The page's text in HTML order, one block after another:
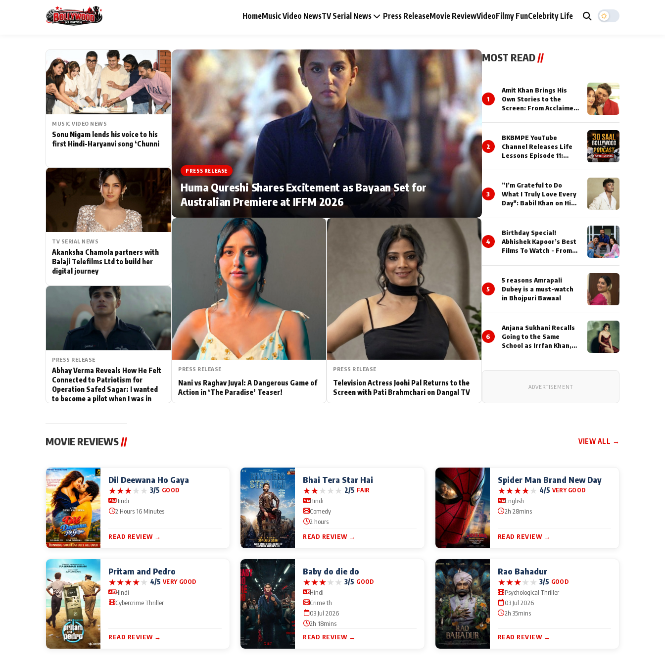
HomeMusic Video NewsTV Serial News Press ReleaseMovie ReviewVideoFilmy FunCelebrity Life
MAIN MENU
Music Video News
TV Serial News Press Release
Movie Review
Filmy Fun
Hollywood News
Bollywood News
Bhojpuri News
ESC
Type to search posts…
MUSIC VIDEO NEWS
Sonu Nigam lends his voice to his
first Hindi-Haryanvi song ‘Chunni
TV SERIAL NEWS
Akanksha Chamola partners with
Balaji Telefilms Ltd to build her
digital journey
PRESS RELEASE
Abhay Verma Reveals How He Felt
Connected to Patriotism for
Operation Safed Sagar: I wanted
to become a pilot when I was in
PRESS RELEASE
Huma Qureshi Shares Excitement as Bayaan Set for
Australian Premiere at IFFM 2026
PRESS RELEASE
Nani vs Raghav Juyal: A Dangerous Game of
Action in ‘The Paradise’ Teaser!
PRESS RELEASE
Television Actress Joohi Pal Returns to the
Screen with Pati Brahmchari on Dangal TV
MOST READ//
1
Amit Khan Brings His
Own Stories to the
Screen: From Acclaimed
Creator
2
BKBMPE YouTube
Channel Releases Life
Lessons Episode 11:
About His Journey
3
”I’m Grateful to Do
What I Truly Love Every
Day": Babil Khan on His
4
Birthday Special!
Abhishek Kapoor’s Best
Films To Watch - From
5
5 reasons Amrapali
Dubey is a must-watch
in Bhojpuri Bawaal
6
Anjana Sukhani Recalls
Going to the Same
School as Irrfan Khan,
Actor During ‘Sunday’
ADVERTISEMENT
MOVIE REVIEWS// VIEW ALL →
Dil Deewana Ho Gaya
★★★★★ 3/5 GOOD
Hindi
2 Hours 16 Minutes
READ REVIEW →
Bhai Tera Star Hai
★★★★★ 2/5 FAIR
Hindi
Comedy
2 hours
READ REVIEW →
Spider Man Brand New Day
★★★★★ 4/5 VERY GOOD
English
2h 28mins
READ REVIEW →
Pritam and Pedro
★★★★★ 4/5 VERY GOOD
Hindi
Cybercrime Thriller
READ REVIEW →
Baby do die do
★★★★★ 3/5 GOOD
Hindi
Crime th
03 Jul 2026
2h 18mins
READ REVIEW →
Rao Bahadur
★★★★★ 3/5 GOOD
Psychological Thriller
03 Jul 2026
2h 35mins
READ REVIEW →